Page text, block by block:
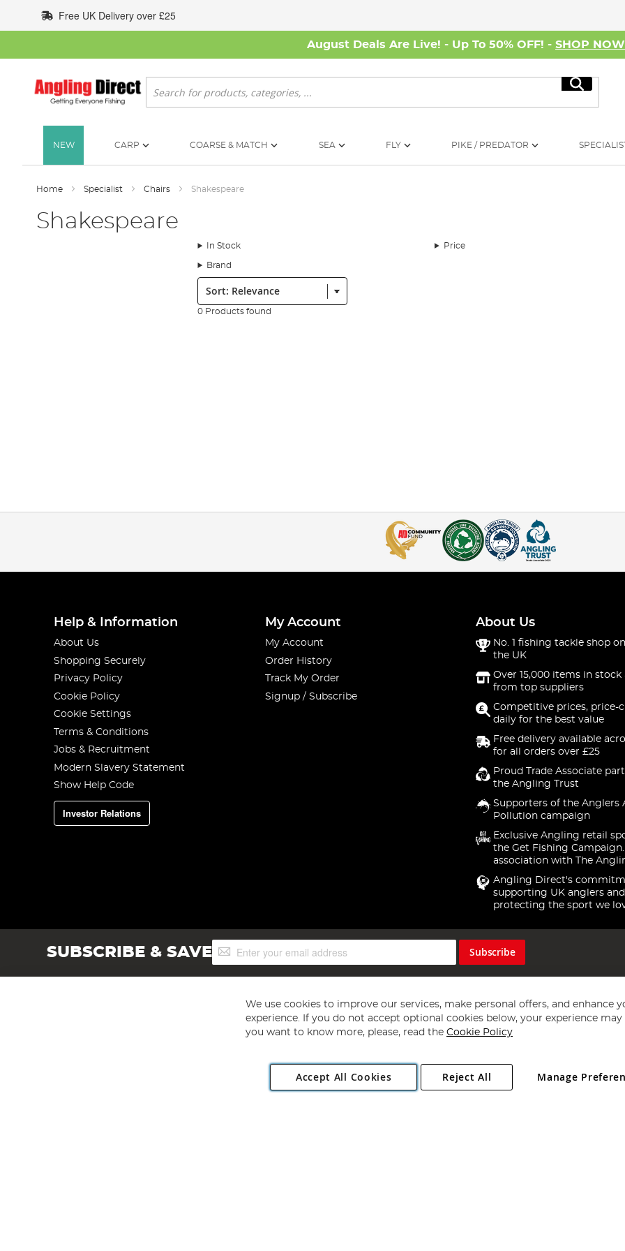
to
Content
Free UK Delivery over £25
August Deals Are Live! - Up To 50% OFF! - SHOP NOW
Search
Search
NEW CARP COARSE & MATCH SEA FLY PIKE / PREDATOR
Home Specialist Chairs Shakespeare
Shakespeare
In Stock Price
Brand
Sort:
0 Products found
Help & Information
About Us
Shopping Securely
Privacy Policy
Cookie Policy
Cookie Settings
Terms & Conditions
Jobs & Recruitment
Modern Slavery Statement
Show Help Code
Investor Relations
My Account
My Account
Order History
Track My Order
Signup / Subscribe
About Us
No. 1 fishing tackle shop
the UK
Over 15,000 items in stock
from top suppliers
Competitive prices, price-
daily for the best value
Free delivery available
for all orders over £25
Proud Trade Associate
the Angling Trust
Supporters of the Anglers
Pollution campaign
Exclusive Angling retail
the Get Fishing
association with The
Angling Direct's
supporting UK anglers and
protecting the sport we
SUBSCRIBE & SAVESign
Up
Subscribe
Copyright 1997 - 2026 Angling Direct Plc
. All rights reserved.
Angling Direct plc, 2D Wendover Road, Rackheath Industrial Estate, Norwich, Norfolk, NR13 6LH, United Kingdom. Company registered
We use cookies to improve our services, make personal offers, and enhance
experience. If you do not accept optional cookies below, your experience may
you want to know more, please, read the Cookie Policy
Accept All Cookies Manage
Reject All